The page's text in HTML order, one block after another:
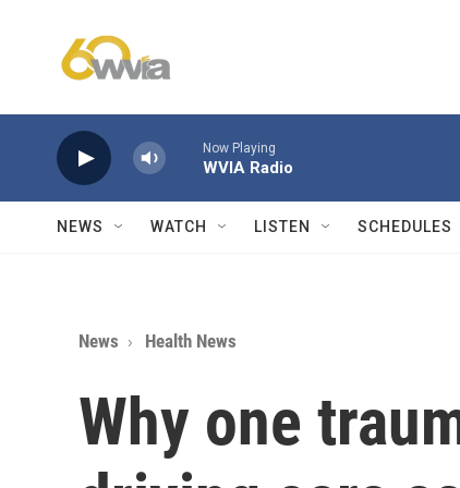
Now Playing
WVIA Radio
NEWS WATCH LISTEN SCHEDULES
News Health News
Why one